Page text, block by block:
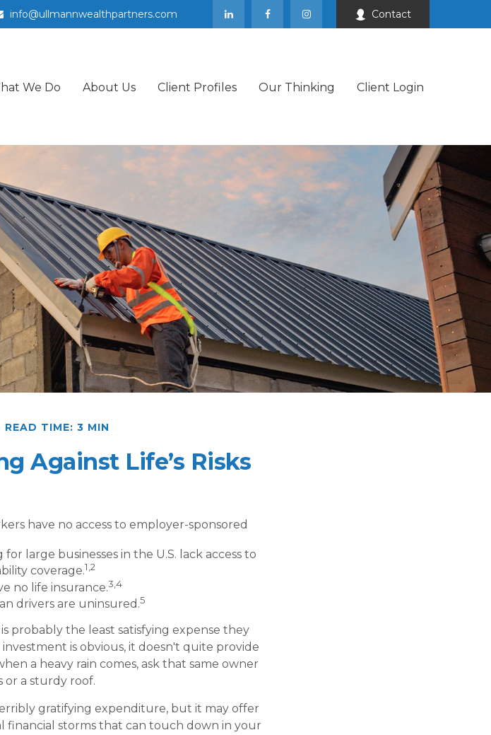
info@ullmannwealthpartners.com Contact
We Do About Us Client Profiles Our Thinking Client Login
READ TIME: 3 MIN
Against Life’s Risks
have no access to employer-sponsored
large businesses in the U.S. lack access to
coverage.1,2
no life insurance.3,4
drivers are uninsured.5
probably the least satisfying expense they
is obvious, it doesn't quite provide
a heavy rain comes, ask that same owner
a sturdy roof.
gratifying expenditure, but it may offer
storms that can touch down in your